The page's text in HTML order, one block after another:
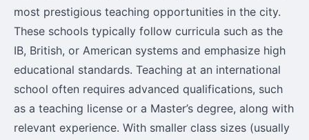
most prestigious teaching opportunities in the city.
These schools typically follow curricula such as the
IB, British, or American systems and emphasize high
educational standards. Teaching at an international
school often requires advanced qualifications, such
as a teaching license or a Master’s degree, along with
relevant experience. With smaller class sizes (usually